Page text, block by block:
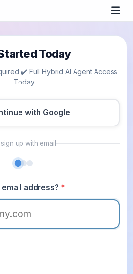
Today
✔️ Full Hybrid AI Agent Access
Today
with Google
up with email
email address? *